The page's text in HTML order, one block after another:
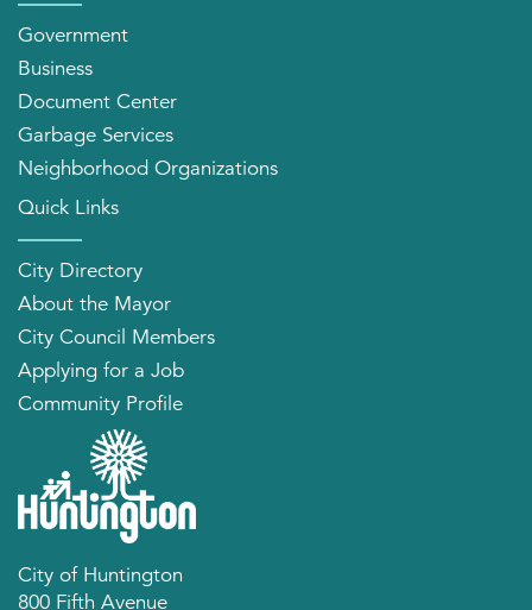
Government
Business
Document Center
Garbage Services
Neighborhood Organizations
Quick Links
City Directory
About the Mayor
City Council Members
Applying for a Job
Community Profile
City of Huntington
800 Fifth Avenue